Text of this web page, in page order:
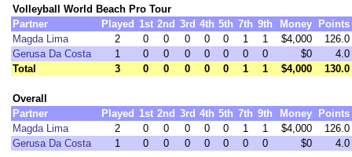
Volleyball World Beach Pro Tour
Partner
Played 1st 2nd 3rd 4th 5th 7th 9th Money
Points
Magda Lima
2 0 0 0 0 0 1 1 $4,000
126.0
Gerusa Da Costa
1 0 0 0 0 0 0 0 $0
4.0
Total
3 0 0 0 0 0 1 1 $4,000 130.0
Overall
Partner
Played 1st 2nd 3rd 4th 5th 7th 9th Money
Points
Magda Lima
2 0 0 0 0 0 1 1 $4,000
126.0
Gerusa Da Costa
1 0 0 0 0 0 0 0 $0 4.0